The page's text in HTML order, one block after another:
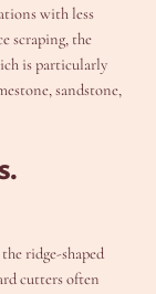
with less
scraping, the
is particularly
sandstone,
ridge-shaped
cutters often